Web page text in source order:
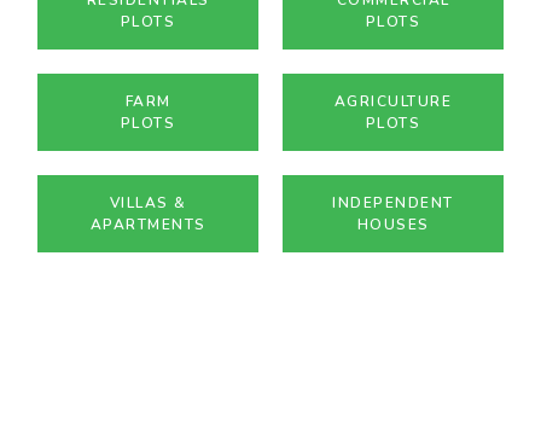
PLOTS
PLOTS
FARM
PLOTS
AGRICULTURE
PLOTS
VILLAS &
APARTMENTS
INDEPENDENT
HOUSES